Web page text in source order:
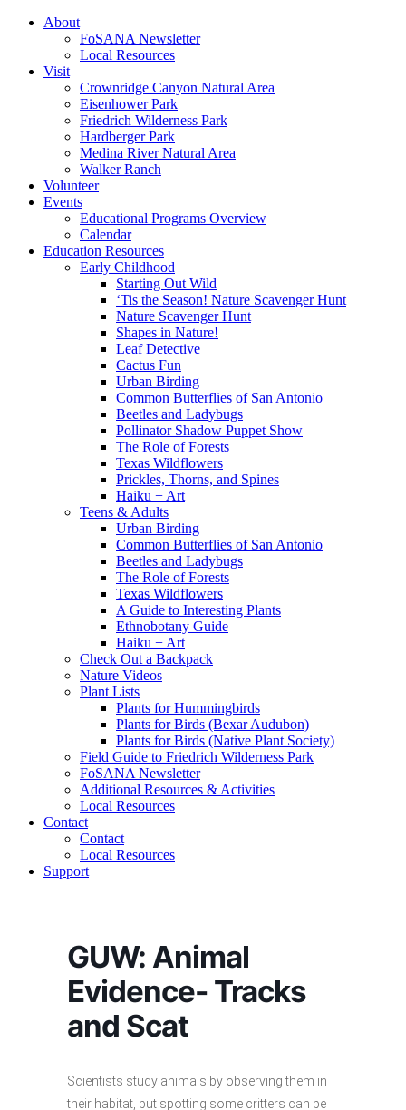
About
FoSANA Newsletter
Local Resources
Visit
Crownridge Canyon Natural Area
Eisenhower Park
Friedrich Wilderness Park
Hardberger Park
Medina River Natural Area
Walker Ranch
Volunteer
Events
Educational Programs Overview
Calendar
Education Resources
Early Childhood
Starting Out Wild
‘Tis the Season! Nature Scavenger Hunt
Nature Scavenger Hunt
Shapes in Nature!
Leaf Detective
Cactus Fun
Urban Birding
Common Butterflies of San Antonio
Beetles and Ladybugs
Pollinator Shadow Puppet Show
The Role of Forests
Texas Wildflowers
Prickles, Thorns, and Spines
Haiku + Art
Teens & Adults
Urban Birding
Common Butterflies of San Antonio
Beetles and Ladybugs
The Role of Forests
Texas Wildflowers
A Guide to Interesting Plants
Ethnobotany Guide
Haiku + Art
Check Out a Backpack
Nature Videos
Plant Lists
Plants for Hummingbirds
Plants for Birds (Bexar Audubon)
Plants for Birds (Native Plant Society)
Field Guide to Friedrich Wilderness Park
FoSANA Newsletter
Additional Resources & Activities
Local Resources
Contact
Contact
Local Resources
Support
GUW: Animal
Evidence- Tracks
and Scat
Scientists study animals by observing them in
their habitat, but spotting some critters can be